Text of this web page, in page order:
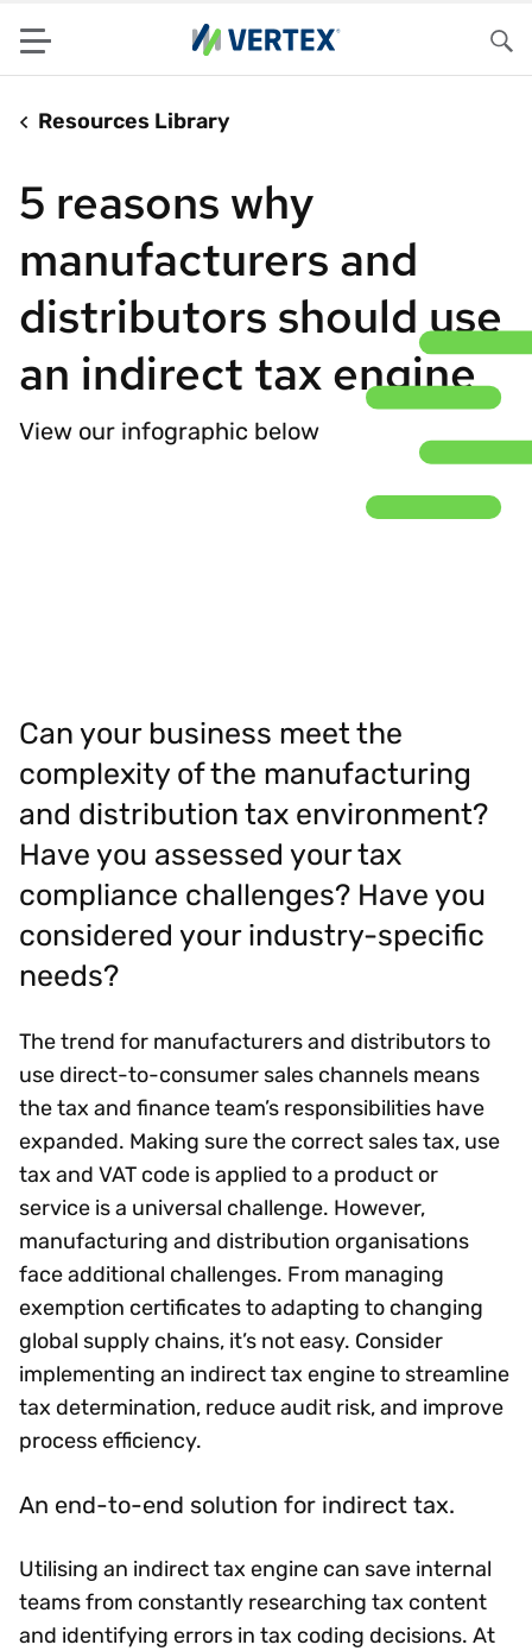
Menu
Resources Library
5 reasons why
manufacturers and
distributors should use
an indirect tax engine
View our infographic below
Can your business meet the
complexity of the manufacturing
and distribution tax environment?
Have you assessed your tax
compliance challenges? Have you
considered your industry-specific
needs?
The trend for manufacturers and distributors to
use direct-to-consumer sales channels means
the tax and finance team’s responsibilities have
expanded. Making sure the correct sales tax, use
tax and VAT code is applied to a product or
service is a universal challenge. However,
manufacturing and distribution organisations
face additional challenges. From managing
exemption certificates to adapting to changing
global supply chains, it’s not easy. Consider
implementing an indirect tax engine to streamline
tax determination, reduce audit risk, and improve
process efficiency.
An end-to-end solution for indirect tax.
Utilising an indirect tax engine can save internal
teams from constantly researching tax content
and identifying errors in tax coding decisions. At